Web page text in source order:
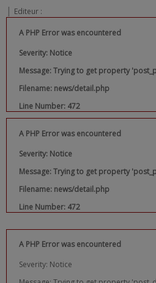
| Editeur :
A PHP Error was encountered
Severity: Notice
Message: Trying to get property
Filename: news/detail.php
Line Number: 472
A PHP Error was encountered
Severity: Notice
Message: Trying to get property
Filename: news/detail.php
Line Number: 472
A PHP Error was encountered
Severity: Notice